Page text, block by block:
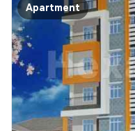
Apartment